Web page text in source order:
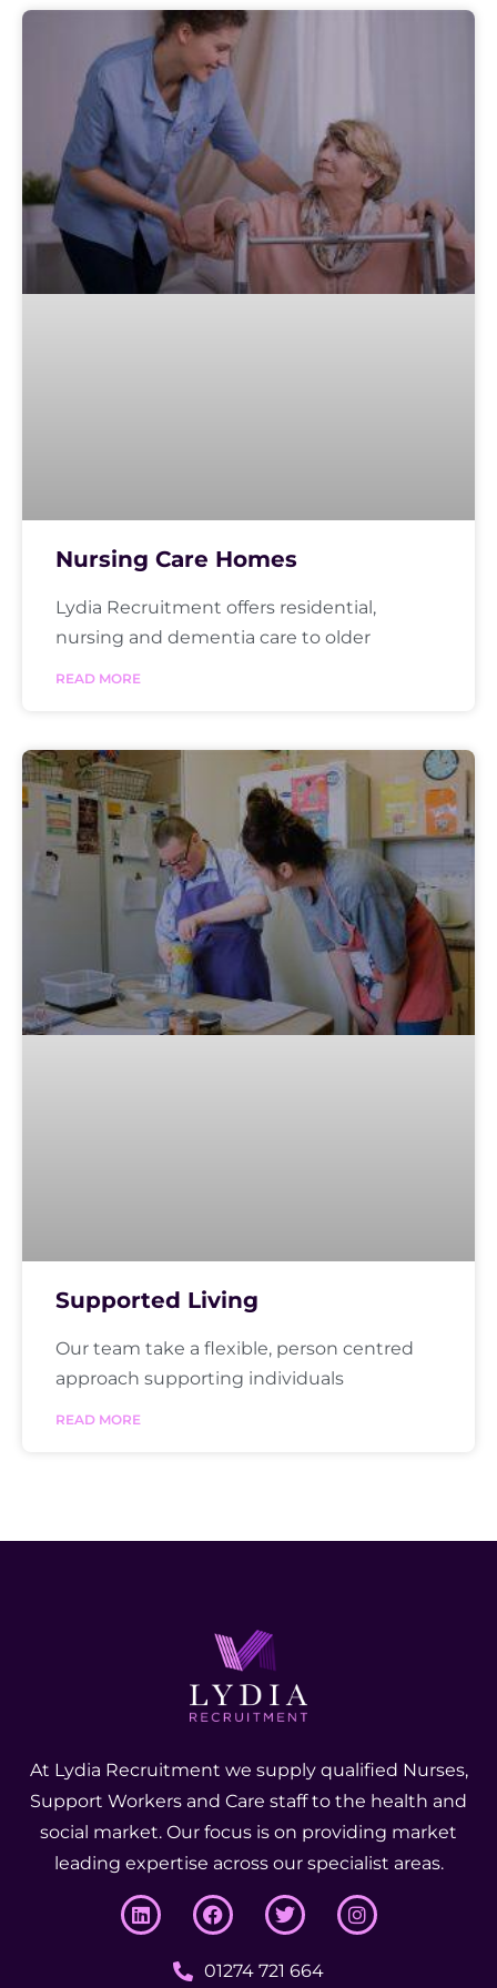
Nursing Care Homes
Lydia Recruitment offers residential,
nursing and dementia care to older
READ MORE
Supported Living
Our team take a flexible, person centred
approach supporting individuals
READ MORE
At Lydia Recruitment we supply qualified Nurses,
Support Workers and Care staff to the health and
social market. Our focus is on providing market
leading expertise across our specialist areas.
01274 721 664